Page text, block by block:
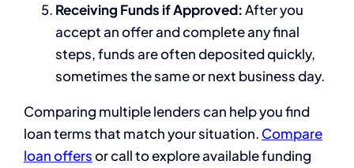
Receiving Funds if Approved:After you
accept an offer and complete any final
steps, funds are often deposited quickly,
sometimes the same or next business day.
Comparing multiple lenders can help you find
loan terms that match your situation. Compare
loan offersor call to explore available funding